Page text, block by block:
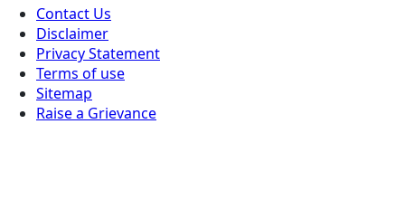
Contact Us
Disclaimer
Privacy Statement
Terms of use
Sitemap
Raise a Grievance